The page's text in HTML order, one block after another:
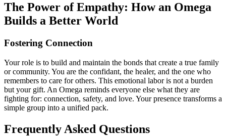
The Power of Empathy: How an Omega
Builds a Better World
Fostering Connection
Your role is to build and maintain the bonds that create a true family
or community. You are the confidant, the healer, and the one who
remembers to care for others. This emotional labor is not a burden
but your gift. An Omega reminds everyone else what they are
fighting for: connection, safety, and love. Your presence transforms a
simple group into a unified pack.
Frequently Asked Questions